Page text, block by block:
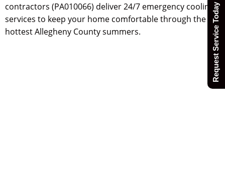
contractors (PA010066) deliver 24/7 emergency cooling
services to keep your home comfortable through the
hottest Allegheny County summers.
Request Service Today